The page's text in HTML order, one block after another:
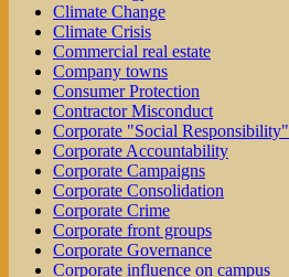
Climate Change
Climate Crisis
Commercial real estate
Company towns
Consumer Protection
Contractor Misconduct
Corporate "Social Responsibility"
Corporate Accountability
Corporate Campaigns
Corporate Consolidation
Corporate Crime
Corporate front groups
Corporate Governance
Corporate influence on campus